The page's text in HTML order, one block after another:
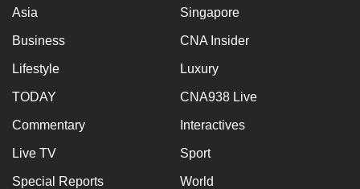
Asia Singapore
Business CNA Insider
Lifestyle Luxury
TODAY CNA938 Live
Commentary Interactives
Live TV Sport
Special Reports World
us